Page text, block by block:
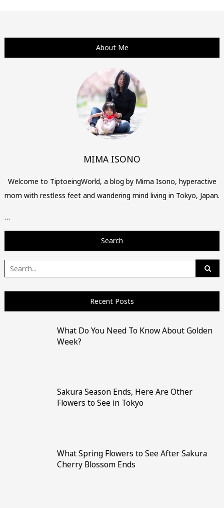
About Me
MIMA ISONO
Welcome to TiptoeingWorld, a blog by Mima Isono, hyperactive
mom with restless feet and wandering mind living in Tokyo, Japan.
…
Search
Search
for:
Recent Posts
What Do You Need To Know About Golden
Week?
Sakura Season Ends, Here Are Other
Flowers to See in Tokyo
What Spring Flowers to See After Sakura
Cherry Blossom Ends